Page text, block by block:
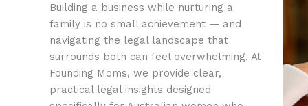
Building a business while nurturing a
family is no small achievement — and
navigating the legal landscape that
surrounds both can feel overwhelming. At
Founding Moms, we provide clear,
practical legal insights designed